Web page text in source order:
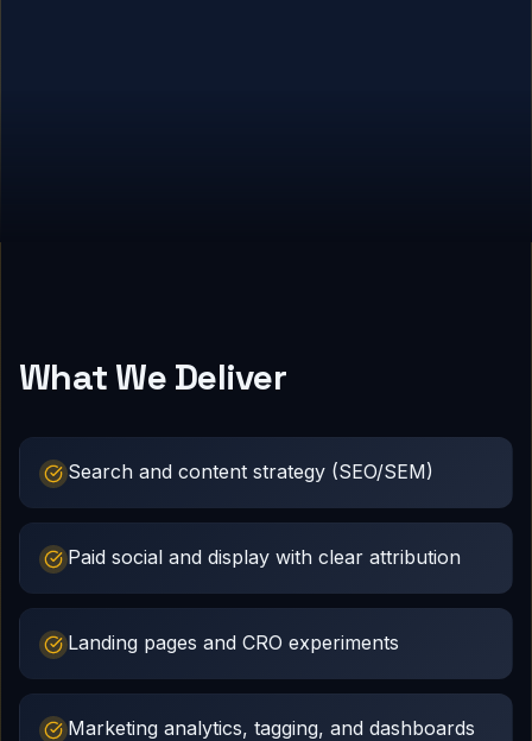
What We Deliver
Search and content strategy (SEO/SEM)
Paid social and display with clear attribution
Landing pages and CRO experiments
Marketing analytics, tagging, and dashboards